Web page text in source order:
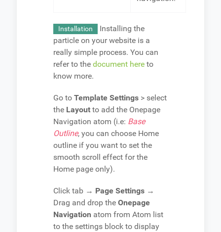
Installation
Installing the
particle on your website is a
really simple process. You can
refer to the document here to
know more.
Go to Template Settings > select
the Layout to add the Onepage
Navigation atom (i.e: Base
Outline, you can choose Home
outline if you want to set the
smooth scroll effect for the
Home page only).
Click tab → Page Settings →
Drag and drop the Onepage
Navigation atom from Atom list
to the settings block to display